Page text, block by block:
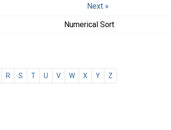
Next »
Numerical Sort
R S T U V W X Y Z